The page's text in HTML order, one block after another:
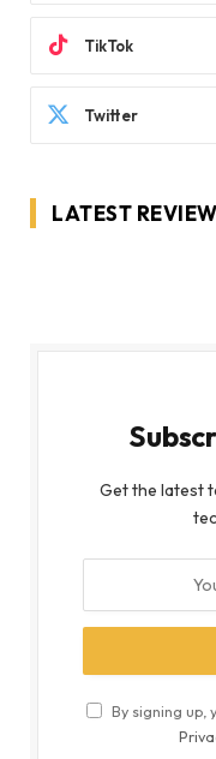
TikTok
Twitter
LATEST
Get the latest
By signing up,